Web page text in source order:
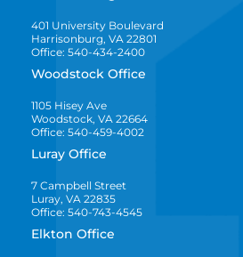
401 University Boulevard
Harrisonburg, VA 22801
Office: 540-434-2400
Woodstock Office
1105 Hisey Ave
Woodstock, VA 22664
Office: 540-459-4002
Luray Office
7 Campbell Street
Luray, VA 22835
Office: 540-743-4545
Elkton Office